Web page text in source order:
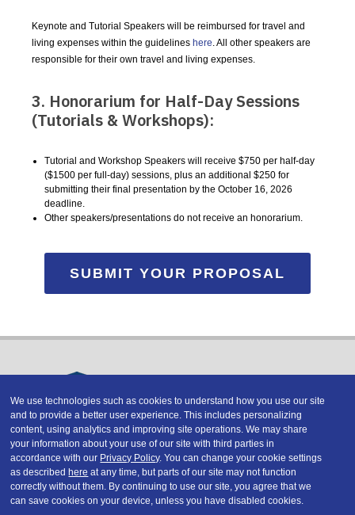
Keynote and Tutorial Speakers will be reimbursed for travel and
living expenses within the guidelines here. All other speakers are
responsible for their own travel and living expenses.
3. Honorarium for Half-Day Sessions
(Tutorials & Workshops):
Tutorial and Workshop Speakers will receive $750 per half-day
($1500 per full-day) sessions, plus an additional $250 for
submitting their final presentation by the October 16, 2026
deadline.
Other speakers/presentations do not receive an honorarium.
SUBMIT YOUR PROPOSAL
Copyright © 2026 DATAVERSITY Education, LLC
Advertising / Terms and Conditions / Privacy Policy
Code of Conduct / Conference Policies
CA: Do Not Sell My Personal Information
We use technologies such as cookies to understand how you use our site
and to provide a better user experience. This includes personalizing
content, using analytics and improving site operations. We may share
your information about your use of our site with third parties in
accordance with our Privacy Policy. You can change your cookie settings
as describedhere at any time, but parts of our site may not function
correctly without them. By continuing to use our site, you agree that we
can save cookies on your device, unless you have disabled cookies.